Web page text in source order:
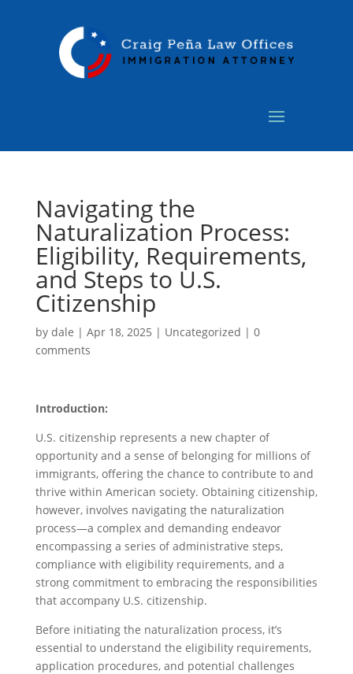
Navigating the
Naturalization Process:
Eligibility, Requirements,
and Steps to U.S.
Citizenship
by dale | Apr 18, 2025 | Uncategorized | 0
comments
Introduction:
U.S. citizenship represents a new chapter of
opportunity and a sense of belonging for millions of
immigrants, offering the chance to contribute to and
thrive within American society. Obtaining citizenship,
however, involves navigating the naturalization
process—a complex and demanding endeavor
encompassing a series of administrative steps,
compliance with eligibility requirements, and a
strong commitment to embracing the responsibilities
that accompany U.S. citizenship.
Before initiating the naturalization process, it’s
essential to understand the eligibility requirements,
application procedures, and potential challenges